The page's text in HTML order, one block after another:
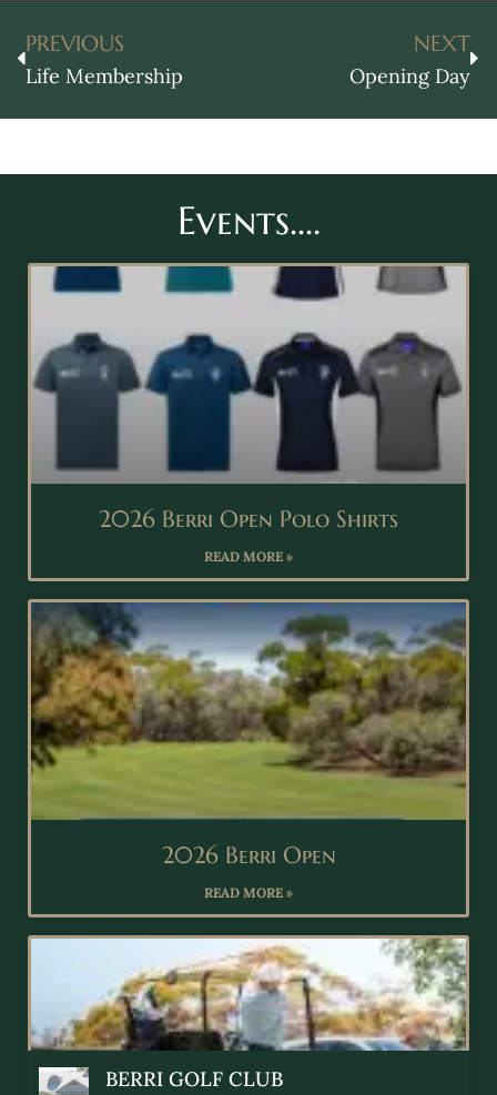
PREVIOUS
Life Membership
NEXT
Opening Day
Events....
2026 Berri Open Polo Shirts
READ MORE »
2026 Berri Open
READ MORE »
BERRI GOLF CLUB